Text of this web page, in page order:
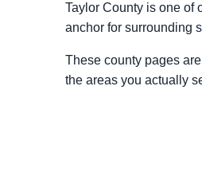
Taylor County is one of
anchor for surrounding
These county pages
the areas you actually